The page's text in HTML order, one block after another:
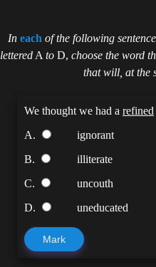
In each of the following
letteredA toD, choose the word
that will, at the
We thought we had arefined
A.
ignorant
B.
illiterate
C.
uncouth
D.
uneducated
Mark